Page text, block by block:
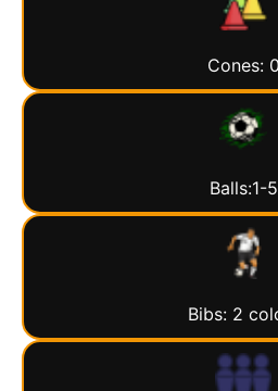
Cones: 0
Balls:1-5
Bibs: 2